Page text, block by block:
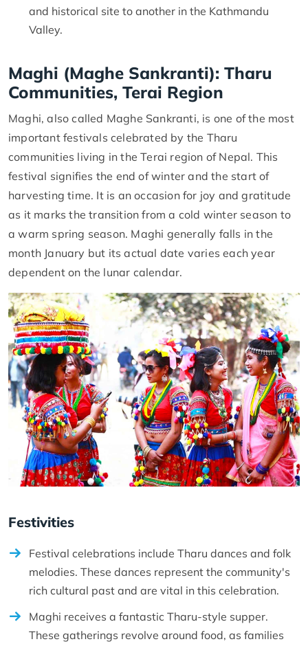
and historical site to another in the Kathmandu
Valley.
Maghi (Maghe Sankranti): Tharu
Communities, Terai Region
Maghi, also called Maghe Sankranti, is one of the most
important festivals celebrated by the Tharu
communities living in the Terai region of Nepal. This
festival signifies the end of winter and the start of
harvesting time. It is an occasion for joy and gratitude
as it marks the transition from a cold winter season to
a warm spring season. Maghi generally falls in the
month January but its actual date varies each year
dependent on the lunar calendar.
Festivities
Festival celebrations include Tharu dances and folk
melodies. These dances represent the community's
rich cultural past and are vital in this celebration.
Maghi receives a fantastic Tharu-style supper.
These gatherings revolve around food, as families